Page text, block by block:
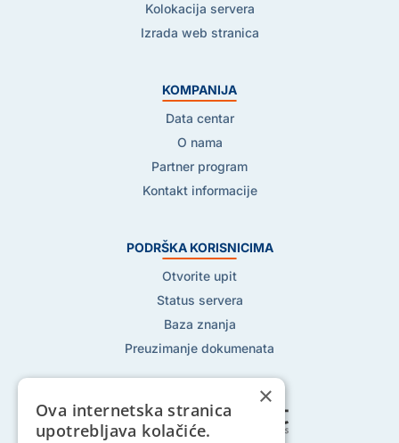
Kolokacija servera
Izrada web stranica
KOMPANIJA
Data centar
O nama
Partner program
Kontakt informacije
PODRŠKA KORISNICIMA
Otvorite upit
Status servera
Baza znanja
Preuzimanje dokumenata
×
Ova internetska stranica
upotrebljava kolačiće.